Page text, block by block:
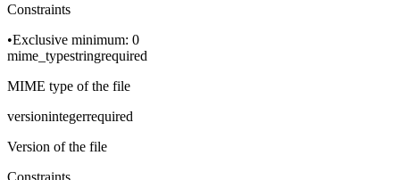
Constraints
•Exclusive minimum: 0
mime_typestringrequired
MIME type of the file
versionintegerrequired
Version of the file
Constraints